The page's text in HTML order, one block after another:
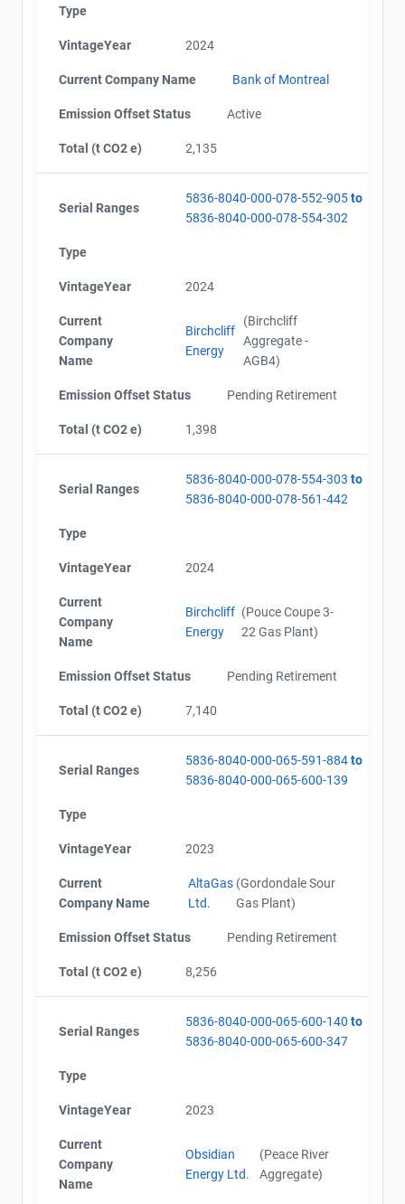
Type
VintageYear 2024
Current Company Name Bank of Montreal
Emission Offset Status Active
Total (t CO2 e) 2,135
Serial Ranges
5836-8040-000-078-552-905to
5836-8040-000-078-554-302
Type
VintageYear 2024
Current
Company
Name
Birchcliff
Energy
(Birchcliff
Aggregate -
AGB4)
Emission Offset Status Pending Retirement
Total (t CO2 e) 1,398
Serial Ranges
5836-8040-000-078-554-303 to
5836-8040-000-078-561-442
Type
VintageYear 2024
Current
Company
Name
Birchcliff
Energy
(Pouce Coupe 3-
22 Gas Plant)
Emission Offset Status Pending Retirement
Total (t CO2 e) 7,140
Serial Ranges
5836-8040-000-065-591-884to
5836-8040-000-065-600-139
Type
VintageYear 2023
Current
Company Name
AltaGas
Ltd.
(Gordondale Sour
Gas Plant)
Emission Offset Status Pending Retirement
Total (t CO2 e) 8,256
Serial Ranges
5836-8040-000-065-600-140 to
5836-8040-000-065-600-347
Type
VintageYear 2023
Current
Company
Name
Obsidian
Energy Ltd.
(Peace River
Aggregate)
City and Province
,
AEOR - Offset Project Plan (Project #5836-8040
AEOR - Offset Project Report (2022)
AEOR - Verification Report (2022)
AEOR - Offset Project Report (2023-2024)
AEOR - Verification Report (2023-2024)
AEOR - Verification Report (2024-2025)